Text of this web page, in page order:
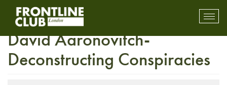
FULLY BOOKED Insight with
David Aaronovitch-
Deconstructing Conspiracies